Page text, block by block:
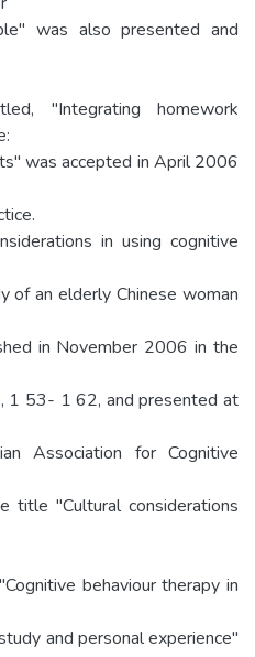
was also presented and
"Integrating homework
was accepted in April 2006
in using cognitive
of an elderly Chinese woman
in November 2006 in the
1 53- 1 62, and presented at
Association for Cognitive
title "Cultural considerations
behaviour therapy in
and personal experience"